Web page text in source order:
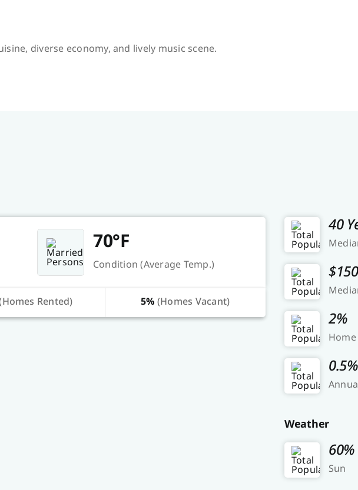
diverse economy, and lively music scene.
70°F
Condition (Average Temp.)
Rented) 5% (Homes Vacant)
40
2%
0.5%
Weather
60%
Sun